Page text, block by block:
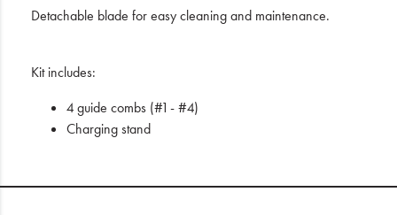
Detachable blade for easy cleaning and maintenance.
Kit includes:
4 guide combs (#1 - #4)
Charging stand